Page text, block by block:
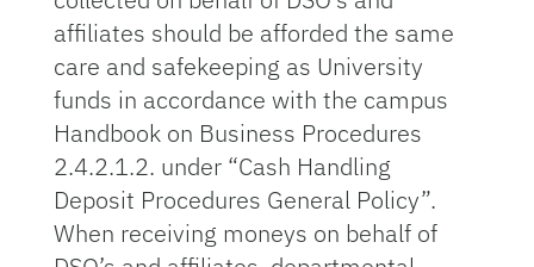
affiliates should be afforded the same
care and safekeeping as University
funds in accordance with the campus
Handbook on Business Procedures
2.4.2.1.2. under “Cash Handling
Deposit Procedures General Policy”.
When receiving moneys on behalf of